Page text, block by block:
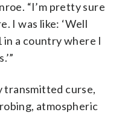
“I’m pretty sure
I was like: ‘Well
a country where I
transmitted curse,
atmospheric